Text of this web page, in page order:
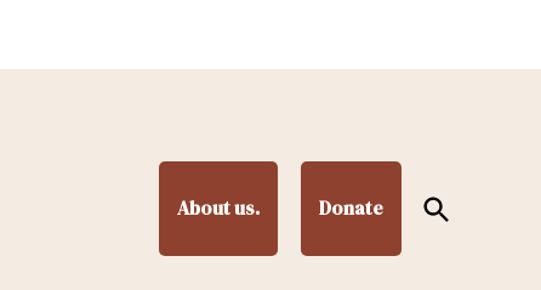
About us. Donate
Open
Search